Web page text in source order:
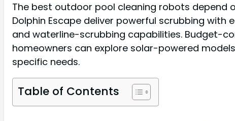
The best outdoor pool cleaning robots depend
Dolphin Escape deliver powerful scrubbing
and waterline-scrubbing capabilities. Budget-
homeowners can explore solar-powered
specific needs.
Table of Contents